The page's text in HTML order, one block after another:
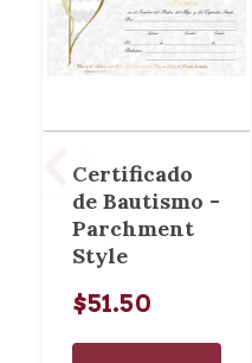
Certificado
de Bautismo -
Parchment
Style
$51.50